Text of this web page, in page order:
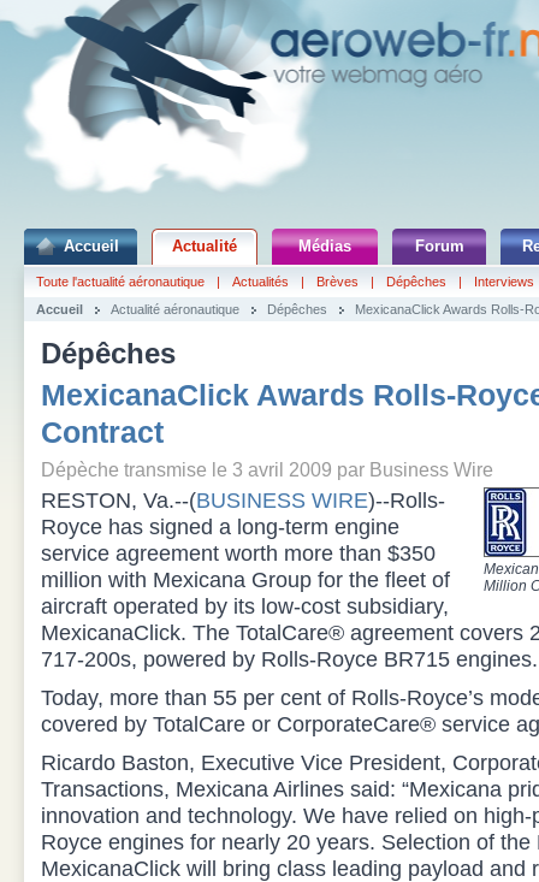
Accueil Actualité Médias Forum
Toute l'actualité aéronautique | Actualités | Brèves | Dépêches |
Interviews
Accueil
Actualité aéronautique Dépêches MexicanaClick Awards Rolls-
Dépêches
MexicanaClick Awards Rolls-
Contract
Dépèche transmise le 3 avril 2009 par Business Wire
Million
RESTON, Va.--(BUSINESS WIRE)--Rolls-
Royce has signed a long-term engine
service agreement worth more than $350
million with Mexicana Group for the fleet of
aircraft operated by its low-cost subsidiary,
MexicanaClick. The TotalCare® agreement covers
717-200s, powered by Rolls-Royce BR715 engines.
Today, more than 55 per cent of Rolls-Royce’s
covered by TotalCare or CorporateCare® service
Ricardo Baston, Executive Vice President,
Transactions, Mexicana Airlines said: “Mexicana
innovation and technology. We have relied on
Royce engines for nearly 20 years. Selection of the
MexicanaClick will bring class leading payload and